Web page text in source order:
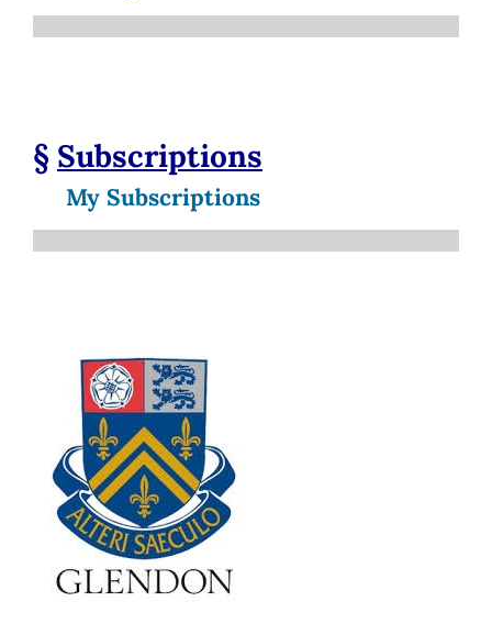
§ Subscriptions
My Subscriptions